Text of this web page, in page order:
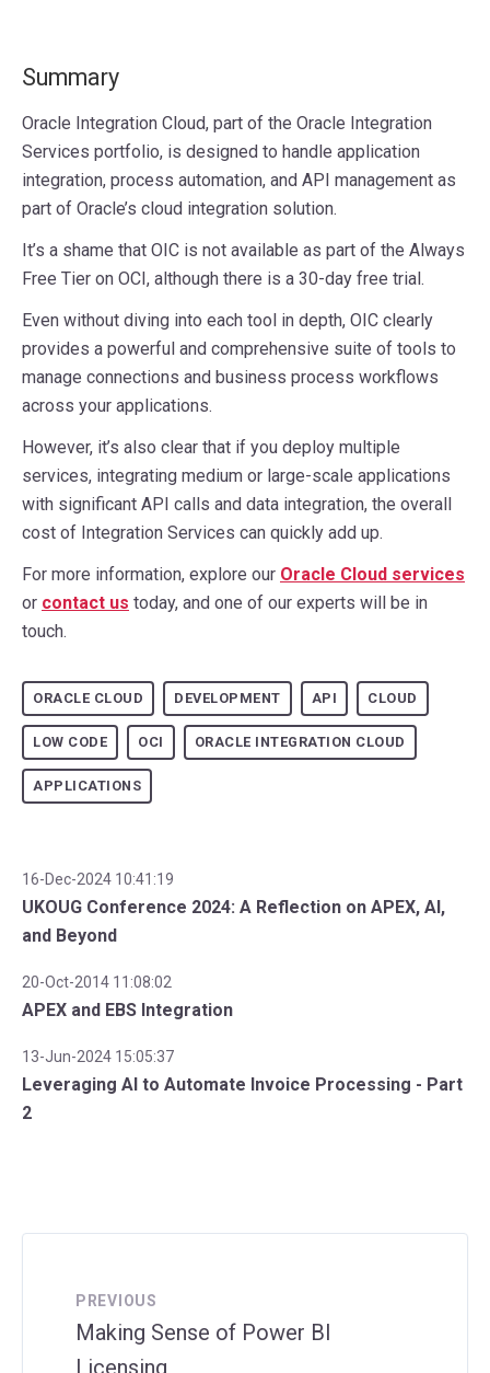
Summary
Oracle Integration Cloud, part of the Oracle Integration
Services portfolio, is designed to handle application
integration, process automation, and API management as
part of Oracle’s cloud integration solution.
It’s a shame that OIC is not available as part of the Always
Free Tier on OCI, although there is a 30-day free trial.
Even without diving into each tool in depth, OIC clearly
provides a powerful and comprehensive suite of tools to
manage connections and business process workflows
across your applications.
However, it’s also clear that if you deploy multiple
services, integrating medium or large-scale applications
with significant API calls and data integration, the overall
cost of Integration Services can quickly add up.
For more information, explore our Oracle Cloud services
or contact us today, and one of our experts will be in
touch.
ORACLE CLOUD DEVELOPMENT API CLOUD
LOW CODE OCI ORACLE INTEGRATION CLOUD
APPLICATIONS
16-Dec-2024 10:41:19
UKOUG Conference 2024: A Reflection on APEX, AI,
and Beyond
20-Oct-2014 11:08:02
APEX and EBS Integration
13-Jun-2024 15:05:37
Leveraging AI to Automate Invoice Processing - Part
2
PREVIOUS
Making Sense of Power BI